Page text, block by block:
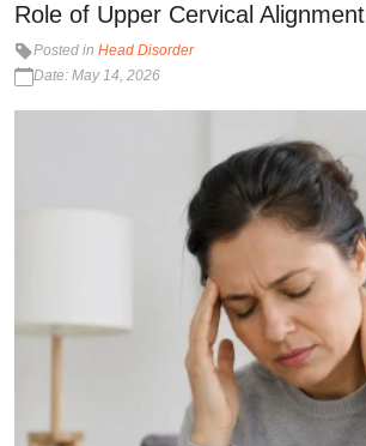
Role of Upper Cervical Alignment
Posted in Head Disorder
Date: May 14, 2026